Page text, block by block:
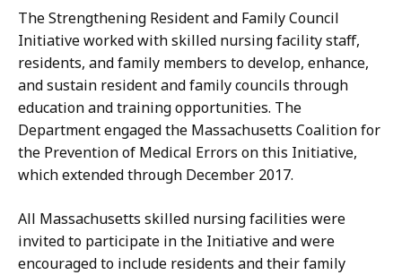
The Strengthening Resident and Family Council
Initiative worked with skilled nursing facility staff,
residents, and family members to develop, enhance,
and sustain resident and family councils through
education and training opportunities. The
Department engaged the Massachusetts Coalition for
the Prevention of Medical Errors on this Initiative,
which extended through December 2017.
All Massachusetts skilled nursing facilities were
invited to participate in the Initiative and were
encouraged to include residents and their family